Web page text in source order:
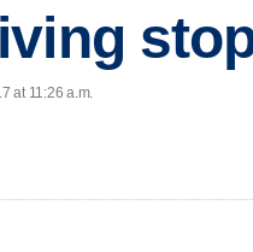
at 11:26 a.m.